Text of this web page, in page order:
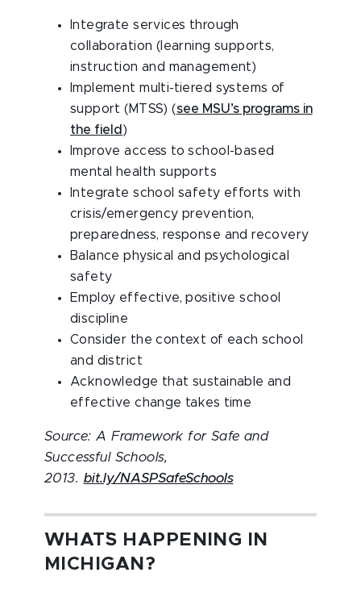
Integrate services through
collaboration (learning supports,
instruction and management)
Implement multi-tiered systems of
support (MTSS) (see MSU’s programs in
the field )
Improve access to school-based
mental health supports
Integrate school safety efforts with
crisis/emergency prevention,
preparedness, response and recovery
Balance physical and psychological
safety
Employ effective, positive school
discipline
Consider the context of each school
and district
Acknowledge that sustainable and
effective change takes time
Source: A Framework for Safe and
Successful Schools,
2013. bit.ly/NASPSafeSchools
WHAT`S HAPPENING IN
MICHIGAN?